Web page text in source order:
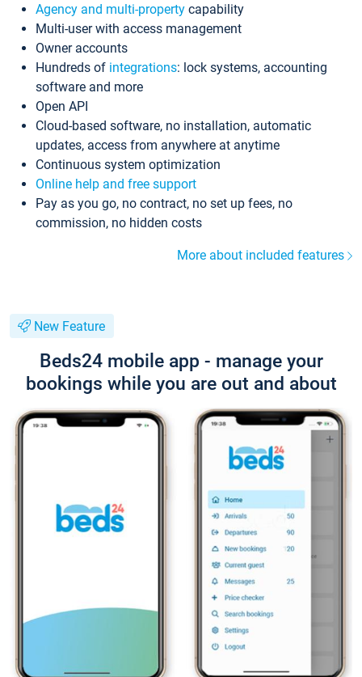
Agency and multi-property capability
Multi-user with access management
Owner accounts
Hundreds of integrations: lock systems, accounting
software and more
Open API
Cloud-based software, no installation, automatic
updates, access from anywhere at anytime
Continuous system optimization
Online help and free support
Pay as you go, no contract, no set up fees, no
commission, no hidden costs
More about included features
New Feature
Beds24 mobile app - manage your
bookings while you are out and about